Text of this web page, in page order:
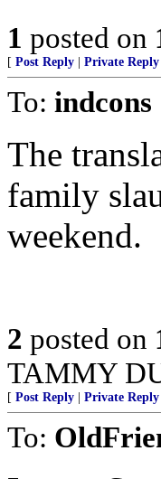
1 posted on
[ Post Reply Private Reply
To: indcons
The
family
weekend.
2 posted on
TAMMY
[ Post Reply Private Reply
To: